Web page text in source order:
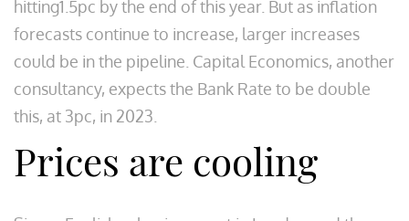
hitting1.5pc by the end of this year. But as inflation
forecasts continue to increase, larger increases
could be in the pipeline. Capital Economics, another
consultancy, expects the Bank Rate to be double
this, at 3pc, in 2023.
Prices are cooling